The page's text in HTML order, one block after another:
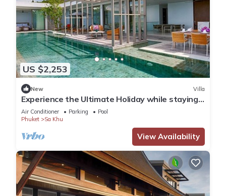
US $2,253
New Villa
Experience the Ultimate Holiday while staying
in this Luxury Villa in Phuket, Phuket Villa 1062
Air Conditioner Parking
Pool
Phuket
Sa Khu
View Availability